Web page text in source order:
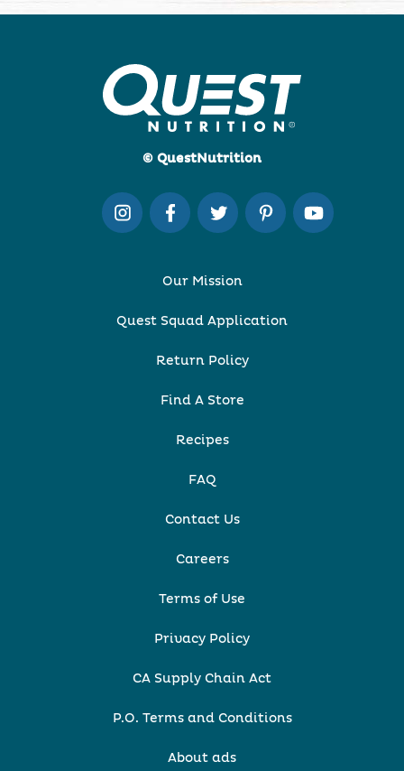
© QuestNutrition
Our Mission
Quest Squad Application
Return Policy
Find A Store
Recipes
FAQ
Contact Us
Careers
Terms of Use
Privacy Policy
CA Supply Chain Act
P.O. Terms and Conditions
About ads